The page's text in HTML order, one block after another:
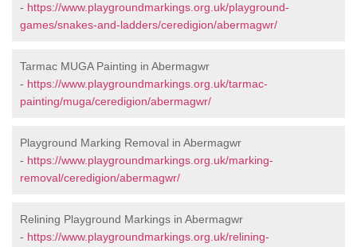
- https://www.playgroundmarkings.org.uk/playground-
games/snakes-and-ladders/ceredigion/abermagwr/
Tarmac MUGA Painting in Abermagwr
- https://www.playgroundmarkings.org.uk/tarmac-
painting/muga/ceredigion/abermagwr/
Playground Marking Removal in Abermagwr
- https://www.playgroundmarkings.org.uk/marking-
removal/ceredigion/abermagwr/
Relining Playground Markings in Abermagwr
- https://www.playgroundmarkings.org.uk/relining-